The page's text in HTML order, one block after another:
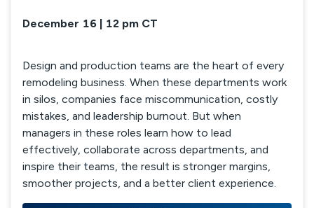
December 16 | 12 pm CT
Design and production teams are the heart of every
remodeling business. When these departments work
in silos, companies face miscommunication, costly
mistakes, and leadership burnout. But when
managers in these roles learn how to lead
effectively, collaborate across departments, and
inspire their teams, the result is stronger margins,
smoother projects, and a better client experience.